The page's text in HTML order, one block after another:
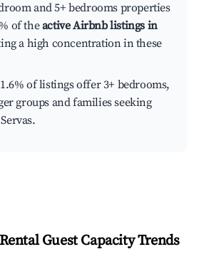
and 5+ bedrooms properties
of theactive Airbnb listings in
a high concentration in these
of listings offer 3+ bedrooms,
groups and families seeking
Guest Capacity Trends